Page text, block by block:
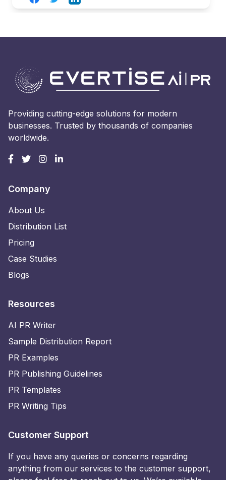
Providing cutting-edge solutions for modern
businesses. Trusted by thousands of companies
worldwide.
Company
About Us
Distribution List
Pricing
Case Studies
Blogs
Resources
AI PR Writer
Sample Distribution Report
PR Examples
PR Publishing Guidelines
PR Templates
PR Writing Tips
Customer Support
If you have any queries or concerns regarding
anything from our services to the customer support,